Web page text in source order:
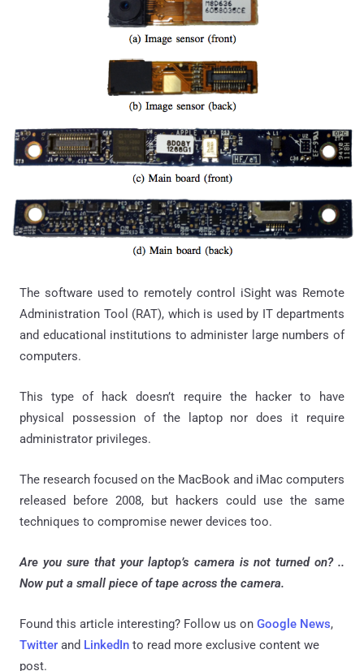
The software used to remotely control iSight was Remote
Administration Tool (RAT), which is used by IT departments
and educational institutions to administer large numbers of
computers.
This type of hack doesn’t require the hacker to have
physical possession of the laptop nor does it require
administrator privileges.
The research focused on the MacBook and iMac computers
released before 2008, but hackers could use the same
techniques to compromise newer devices too.
Are you sure that your laptop’s camera is not turned on? ..
Now put a small piece of tape across the camera.
Found this article interesting? Follow us on Google News,
Twitter and LinkedIn to read more exclusive content we
post.